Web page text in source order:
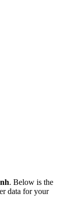
. Below is the
data for your